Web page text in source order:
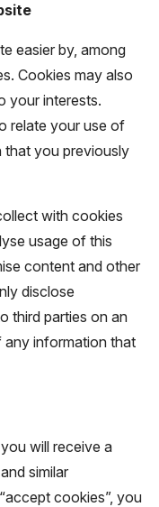
easier by, among
Cookies may also
your interests.
relate your use of
that you previously
with cookies
usage of this
content and other
disclose
third parties on an
any information that
will receive a
similar
cookies”, you